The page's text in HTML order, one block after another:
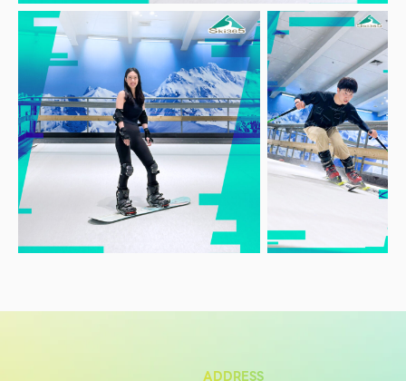
Future City
About Us
Tenant
CAREER
Job Position
Employment Application
ADDRESS